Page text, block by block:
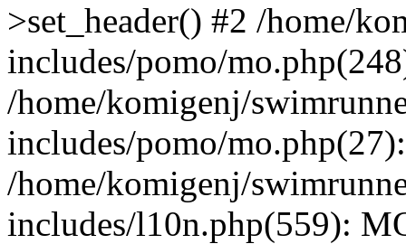
>set_header() #2 /home/
includes/pomo/
/home/komigenj/
includes/pomo/
/home/komigenj/
includes/l10n.php(559):